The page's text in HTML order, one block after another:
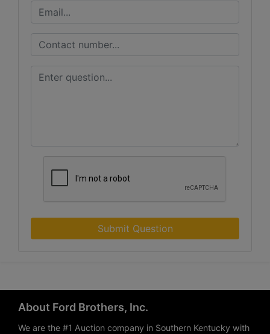
Submit Question
About Ford Brothers, Inc.
We are the #1 Auction company in Southern Kentucky with